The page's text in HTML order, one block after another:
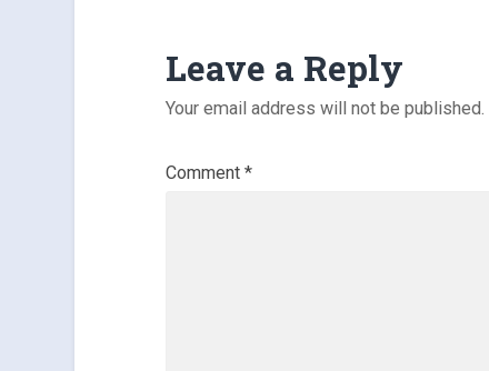
Leave a Reply
Your email address will not be published.
Comment *